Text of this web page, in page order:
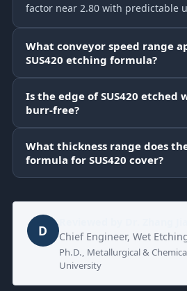
factor near 2.80 with predictable
What conveyor speed range
SUS420 etching formula?
Is the edge of SUS420
burr-free?
What thickness range does the
formula for SUS420 cover?
D
Chief Engineer, Wet
Ph.D., Metallurgical &
University